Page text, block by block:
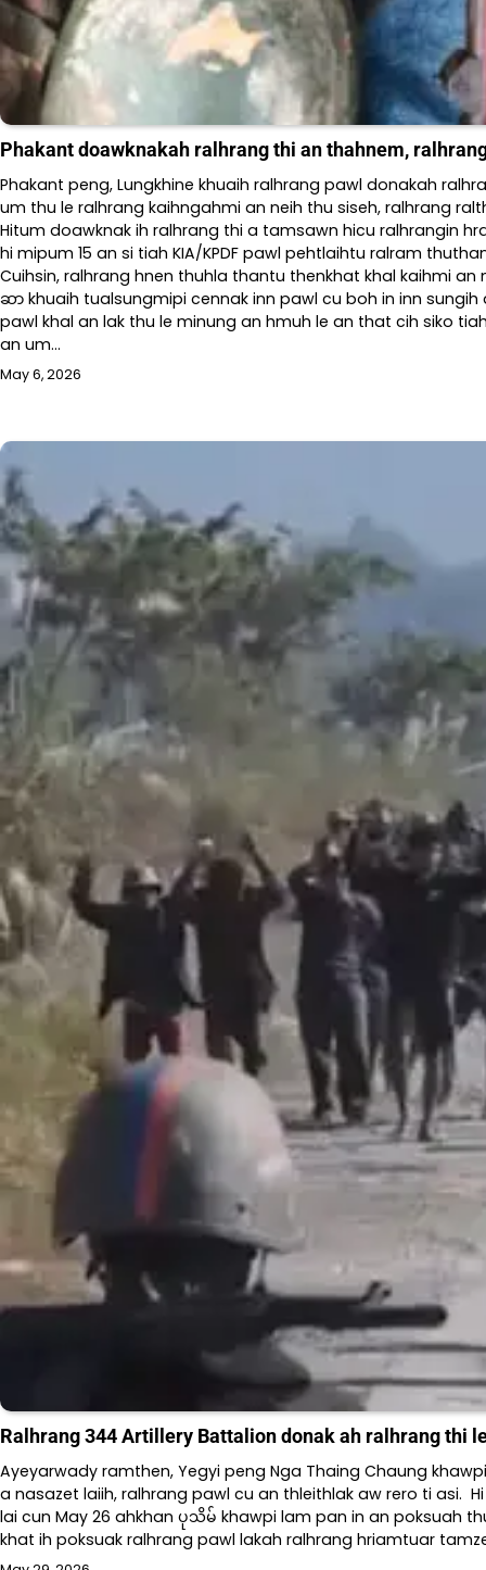
Phakant doawknakah ralhrang thi an thahnem,
Phakant peng, Lungkhine khuaih ralhrang pawl donakah
um thu le ralhrang kaihngahmi an neih thu siseh, ralhrang
Hitum doawknak ih ralhrang thi a tamsawn hicu ralhrangin
hi mipum 15 an si tiah KIA/KPDF pawl pehtlaihtu ralram
Cuihsin, ralhrang hnen thuhla thantu thenkhat khal kaihmi
ဆာ khuaih tualsungmipi cennak inn pawl cu boh in inn
pawl khal an lak thu le minung an hmuh le an that cih siko
an um…
May 6, 2026
Ralhrang 344 Artillery Battalion donak ah ralhrang thi
Ayeyarwady ramthen, Yegyi peng Nga Thaing Chaung
a nasazet laiih, ralhrang pawl cu an thleithlak aw rero ti asi.
lai cun May 26 ahkhan ပုသိမ် khawpi lam pan in an poksuah
khat ih poksuak ralhrang pawl lakah ralhrang hriamtuar